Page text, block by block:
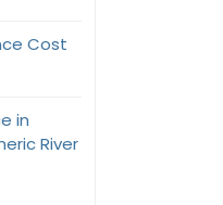
Cost
in
River